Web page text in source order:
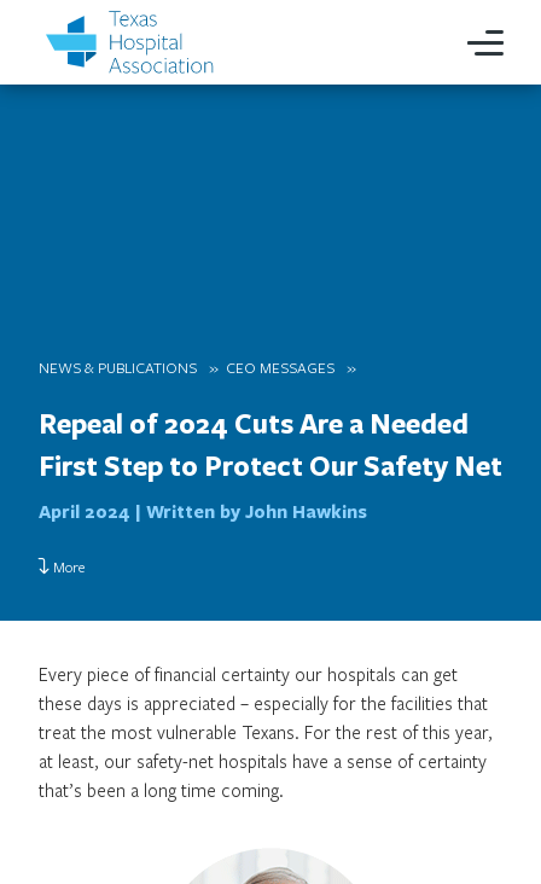
NEWS & PUBLICATIONS CEO MESSAGES
Repeal of 2024 Cuts Are a Needed
First Step to Protect Our Safety Net
April 2024 | Written by John Hawkins
More
Every piece of financial certainty our hospitals can get
these days is appreciated – especially for the facilities that
treat the most vulnerable Texans. For the rest of this year,
at least, our safety-net hospitals have a sense of certainty
that’s been a long time coming.